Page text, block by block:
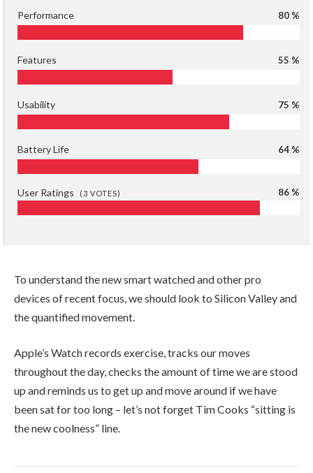
Performance 80 %
Features 55 %
Usability 75 %
Battery Life 64 %
User Ratings (3 VOTES) 86 %
To understand the new smart watched and other pro
devices of recent focus, we should look to Silicon Valley and
the quantified movement.
Apple’s Watch records exercise, tracks our moves
throughout the day, checks the amount of time we are stood
up and reminds us to get up and move around if we have
been sat for too long – let’s not forget Tim Cooks “sitting is
the new coolness” line.